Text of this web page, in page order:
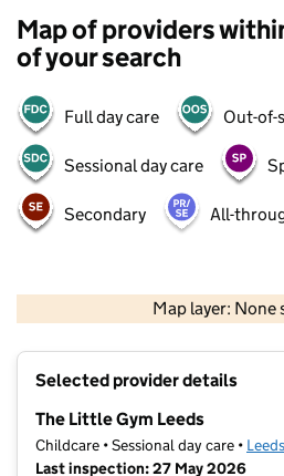
Map of providers
of your search
Full day care Out-of-
Sessional day care
Secondary All-
Map layer: None
Contains OS data ©
Selected provider details
The Little Gym Leeds
Childcare • Sessional day care • Leeds
Last inspection: 27 May 2026